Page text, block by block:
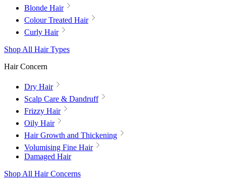
Blonde Hair
Colour Treated Hair
Curly Hair
Shop All Hair Types
Hair Concern
Dry Hair
Scalp Care & Dandruff
Frizzy Hair
Oily Hair
Hair Growth and Thickening
Volumising Fine Hair
Damaged Hair
Shop All Hair Concerns